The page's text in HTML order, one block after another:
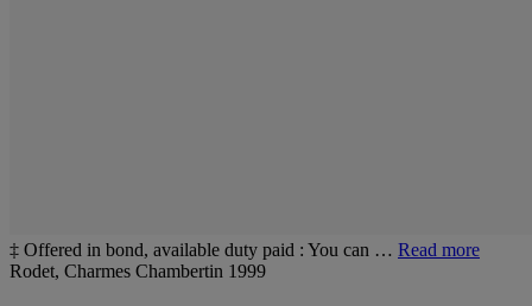
‡ Offered in bond, available duty paid : You can … Read more
Rodet, Charmes Chambertin 1999